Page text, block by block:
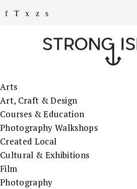
Arts
Art, Craft & Design
Courses & Education
Photography Walkshops
Created Local
Cultural & Exhibitions
Film
Photography